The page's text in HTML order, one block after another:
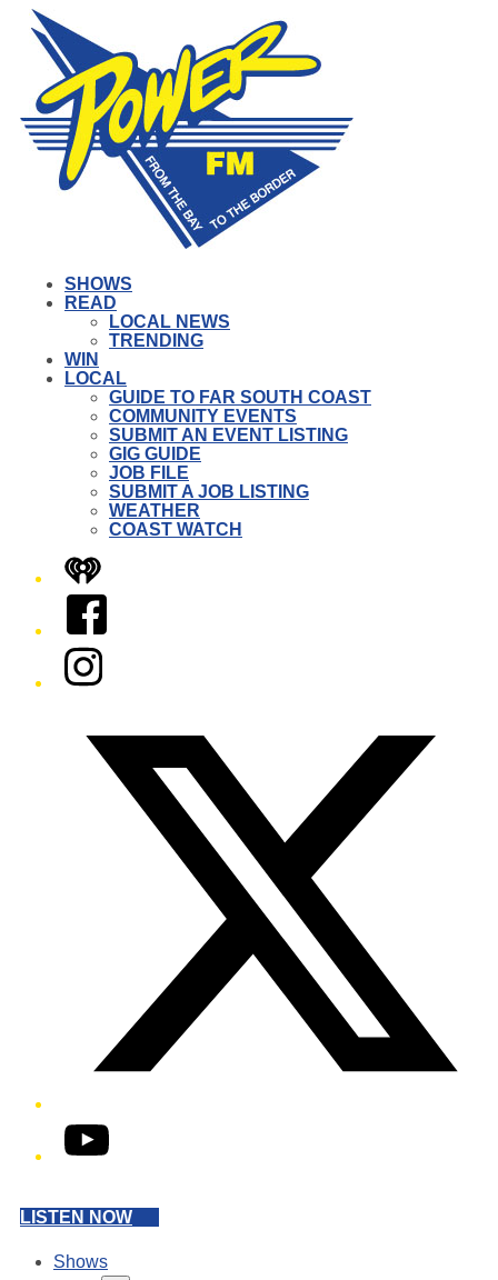
SHOWS
READ
LOCAL NEWS
TRENDING
WIN
LOCAL
GUIDE TO FAR SOUTH COAST
COMMUNITY EVENTS
SUBMIT AN EVENT LISTING
GIG GUIDE
JOB FILE
SUBMIT A JOB LISTING
WEATHER
COAST WATCH
iHeart
Facebook
Instagram
YouTube
LISTEN NOW
Shows